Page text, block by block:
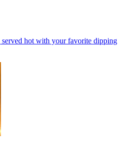
served hot with your favorite dipping